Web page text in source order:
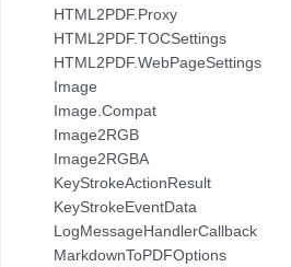
HTML2PDF.Proxy
HTML2PDF.TOCSettings
HTML2PDF.WebPageSettings
Image
Image.Compat
Image2RGB
Image2RGBA
KeyStrokeActionResult
KeyStrokeEventData
LogMessageHandlerCallback
MarkdownToPDFOptions